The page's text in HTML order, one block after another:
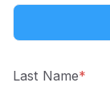
Last Name*